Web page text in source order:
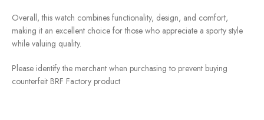
Overall, this watch combines functionality, design, and comfort,
making it an excellent choice for those who appreciate a sporty style
while valuing quality.
Please identify the merchant when purchasing to prevent buying
counterfeit BRF Factory product